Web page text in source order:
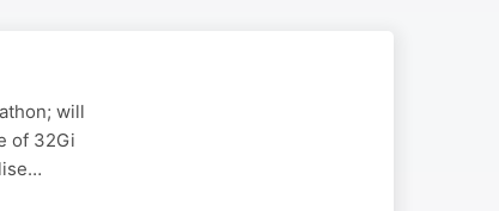
will
of 32Gi